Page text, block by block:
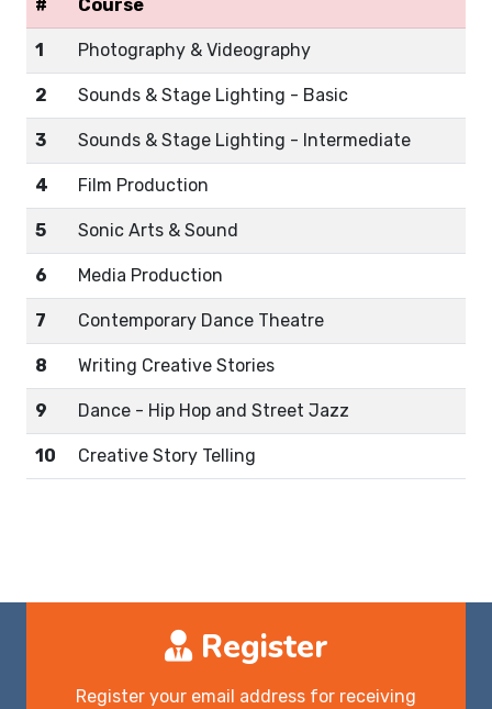
# Course
1 Photography & Videography
2 Sounds & Stage Lighting - Basic
3 Sounds & Stage Lighting - Intermediate
4 Film Production
5 Sonic Arts & Sound
6 Media Production
7 Contemporary Dance Theatre
8 Writing Creative Stories
9 Dance - Hip Hop and Street Jazz
10 Creative Story Telling
Register
Register your email address for receiving